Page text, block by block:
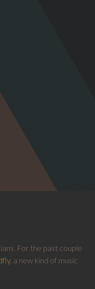
For the past couple
, a new kind of music